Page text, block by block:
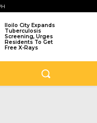
Iloilo City Expands
Tuberculosis
Screening, Urges
Residents To Get
Free X-Rays